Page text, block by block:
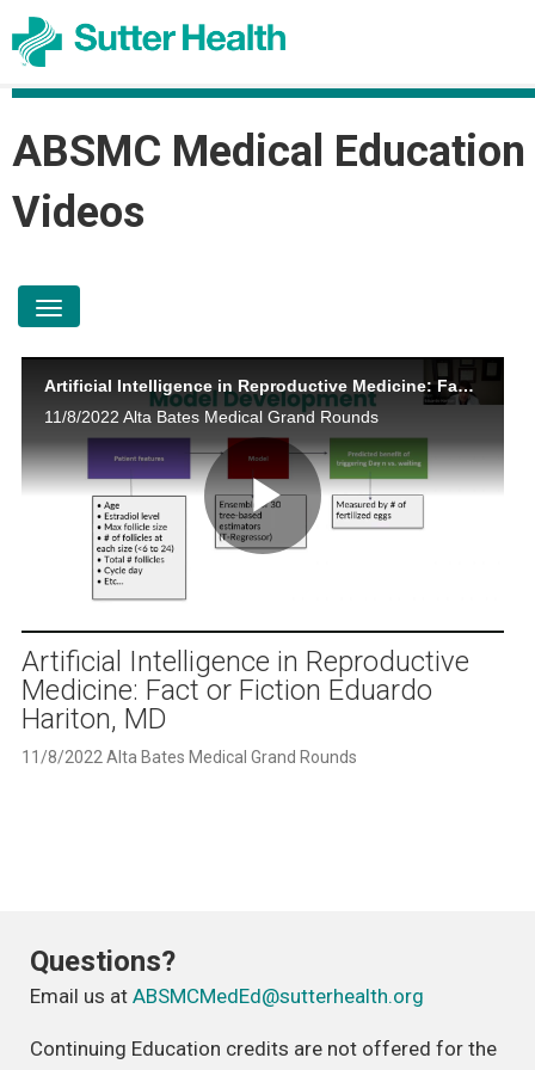
ABSMC Medical Education
Videos
toggle navigation
Artificial Intelligence in Reproductive Medicine: Fact or Fiction Eduardo Hariton, MD
11/8/2022 Alta Bates Medical Grand Rounds
Play
Video
Artificial Intelligence in Reproductive
Medicine: Fact or Fiction Eduardo
Hariton, MD
11/8/2022 Alta Bates Medical Grand Rounds
Questions?
Email us at ABSMCMedEd@sutterhealth.org
Continuing Education credits are not offered for the